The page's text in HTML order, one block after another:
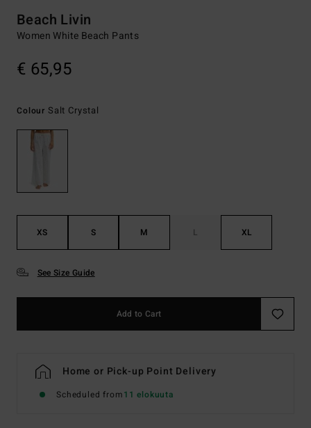
Beach Livin
Women White Beach Pants
€ 65,95
Colour Salt Crystal
XS S M L XL
See Size Guide
Add to Cart
Home or Pick-up Point Delivery
Scheduled from11 elokuuta